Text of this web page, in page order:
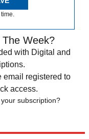
Week?
with Digital and
email registered to
access.
subscription?